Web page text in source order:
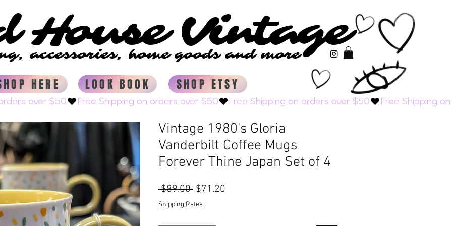
House Vintage
House Vintage
accessories, home goods and more
accessories, home goods and more
HERE
LOOK BOOK SHOP ETSY
Vintage 1980's Gloria
Vanderbilt Coffee Mugs
Forever Thine Japan Set of 4
$89.00 Regular
Price
$71.20
Shipping Rates